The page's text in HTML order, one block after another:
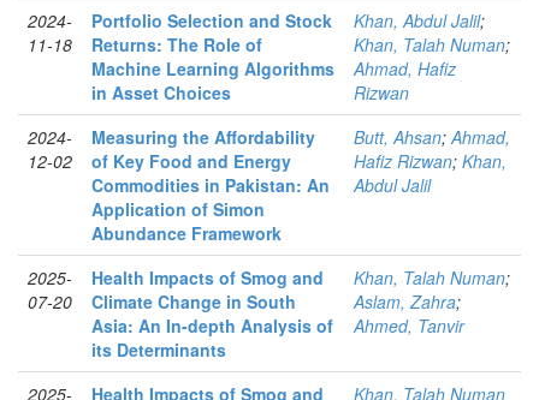
2024-
11-18
Portfolio Selection and Stock
Returns: The Role of
Machine Learning Algorithms
in Asset Choices
Khan, Abdul Jalil;
Khan, Talah Numan;
Ahmad, Hafiz
Rizwan
2024-
12-02
Measuring the Affordability
of Key Food and Energy
Commodities in Pakistan: An
Application of Simon
Abundance Framework
Butt, Ahsan;Ahmad,
Hafiz Rizwan; Khan,
Abdul Jalil
2025-
07-20
Health Impacts of Smog and
Climate Change in South
Asia: An In-depth Analysis of
its Determinants
Khan, Talah Numan;
Aslam, Zahra;
Ahmed, Tanvir
2025-
Health Impacts of Smog and
Khan, Talah Numan